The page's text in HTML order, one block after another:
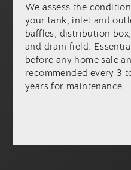
We assess the
your tank, inlet and
baffles, distribution box,
and drain field.
before any home sale
recommended every 3
years for maintenance.